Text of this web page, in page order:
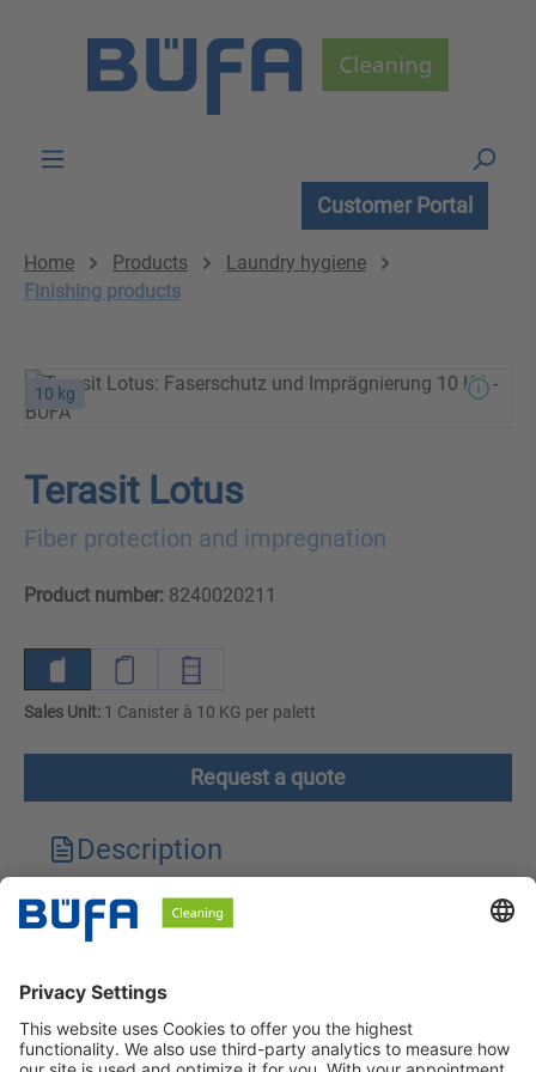
Customer Portal
Home Products
Laundry hygiene
Finishing products
10 kg
Terasit Lotus
Fiber protection and impregnation
Product number: 8240020211
Sales Unit: 1 Canister à 10 KG per palett
Request a quote
Description
Technical features
Safety instructions